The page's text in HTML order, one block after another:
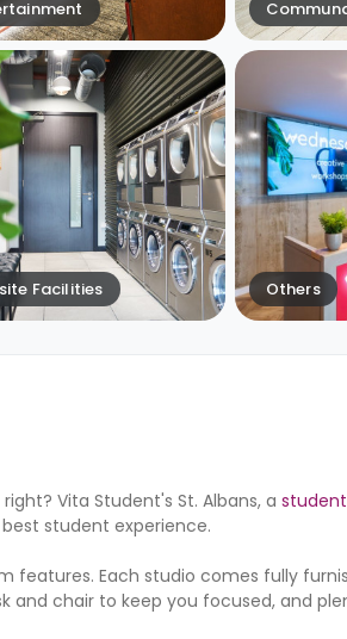
Facilities Others
Vita Student's St. Albans, a student
student experience.
Each studio comes fully
and chair to keep you focused, and